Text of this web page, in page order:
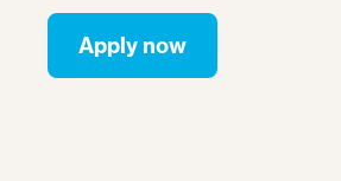
Apply now